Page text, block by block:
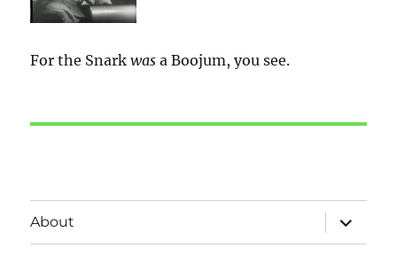
For the Snarkwas a Boojum, you see.
About
expand
child
menu